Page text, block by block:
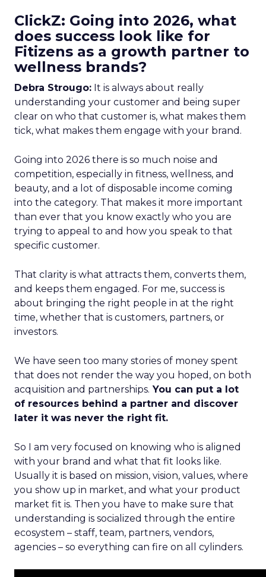
ClickZ: Going into 2026, what
does success look like for
Fitizens as a growth partner to
wellness brands?
Debra Strougo: It is always about really
understanding your customer and being super
clear on who that customer is, what makes them
tick, what makes them engage with your brand.
Going into 2026 there is so much noise and
competition, especially in fitness, wellness, and
beauty, and a lot of disposable income coming
into the category. That makes it more important
than ever that you know exactly who you are
trying to appeal to and how you speak to that
specific customer.
That clarity is what attracts them, converts them,
and keeps them engaged. For me, success is
about bringing the right people in at the right
time, whether that is customers, partners, or
investors.
We have seen too many stories of money spent
that does not render the way you hoped, on both
acquisition and partnerships. You can put a lot
of resources behind a partner and discover
later it was never the right fit.
So I am very focused on knowing who is aligned
with your brand and what that fit looks like.
Usually it is based on mission, vision, values, where
you show up in market, and what your product
market fit is. Then you have to make sure that
understanding is socialized through the entire
ecosystem – staff, team, partners, vendors,
agencies – so everything can fire on all cylinders.